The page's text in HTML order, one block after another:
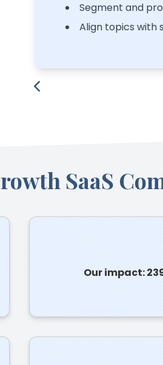
Segment and
Align topics with
SaaS
Our impact: